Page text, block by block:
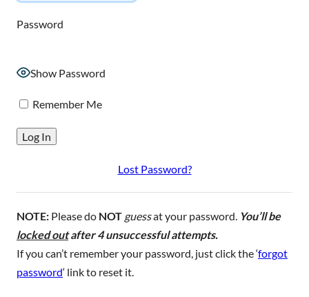
Password
Show Password
Remember Me
Lost Password?
NOTE: Please do NOT guessat your password. You’ll be
locked outafter 4 unsuccessful attempts.
If you can’t remember your password, just click the ‘forgot
password‘ link to reset it.